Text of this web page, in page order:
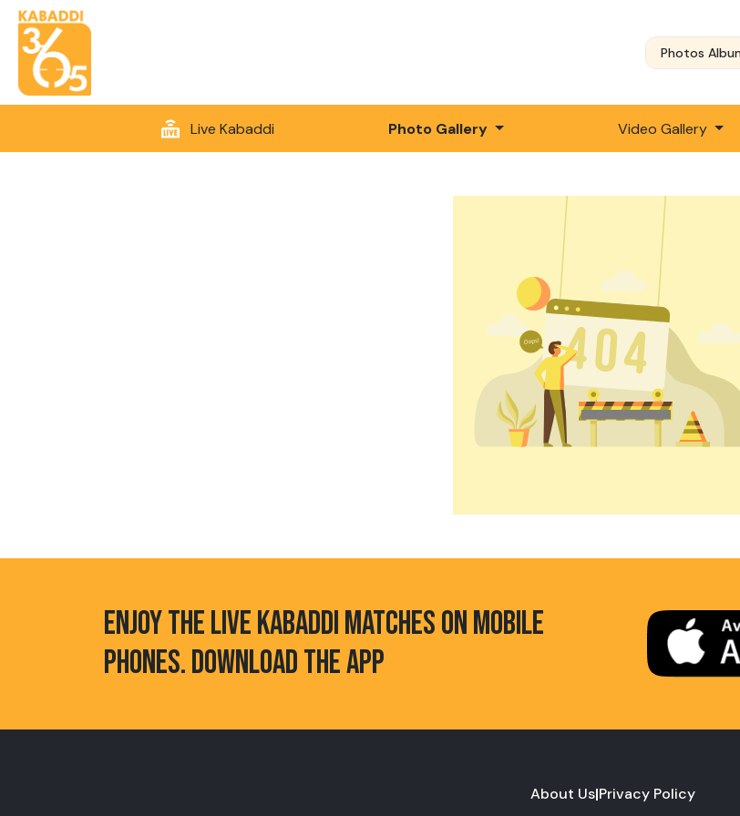
Photos
Live Kabaddi Photo Gallery Video Gallery
ENJOY THE LIVE KABADDI MATCHES ON MOBILE
PHONES. DOWNLOAD THE APP
About Us|Privacy Policy